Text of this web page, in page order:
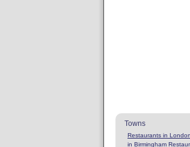
Towns
Restaurants in London
in Birmingham